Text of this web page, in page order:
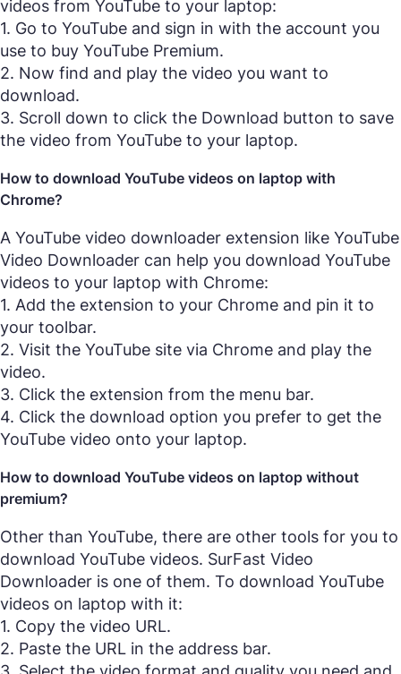
videos from YouTube to your laptop:
1. Go to YouTube and sign in with the account you
use to buy YouTube Premium.
2. Now find and play the video you want to
download.
3. Scroll down to click the Download button to save
the video from YouTube to your laptop.
How to download YouTube videos on laptop with
Chrome?
A YouTube video downloader extension like YouTube
Video Downloader can help you download YouTube
videos to your laptop with Chrome:
1. Add the extension to your Chrome and pin it to
your toolbar.
2. Visit the YouTube site via Chrome and play the
video.
3. Click the extension from the menu bar.
4. Click the download option you prefer to get the
YouTube video onto your laptop.
How to download YouTube videos on laptop without
premium?
Other than YouTube, there are other tools for you to
download YouTube videos. SurFast Video
Downloader is one of them. To download YouTube
videos on laptop with it:
1. Copy the video URL.
2. Paste the URL in the address bar.